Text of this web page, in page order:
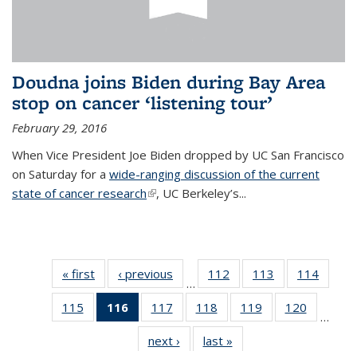
Doudna joins Biden during Bay Area
stop on cancer ‘listening tour’
February 29, 2016
When Vice President Joe Biden dropped by UC San Francisco
on Saturday for a wide-ranging discussion of the current
state of cancer research(link is external)
, UC Berkeley’s...
« first News‹ previous
…
112
135
News
113
135
News
114
135
115
135
116
of 135
News
(Current
117
135
News
118
135
News
119
135
120
135
…
next › Newslast »